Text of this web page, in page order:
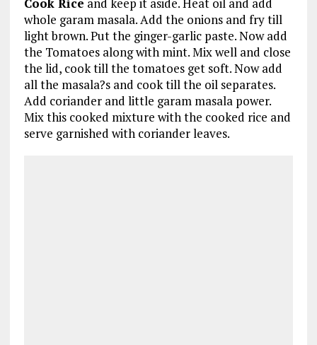
whole garam masala. Add the onions and fry till
light brown. Put the ginger-garlic paste. Now add
the Tomatoes along with mint. Mix well and close
the lid, cook till the tomatoes get soft. Now add
all the masala?s and cook till the oil separates.
Add coriander and little garam masala power.
Mix this cooked mixture with the cooked rice and
serve garnished with coriander leaves.